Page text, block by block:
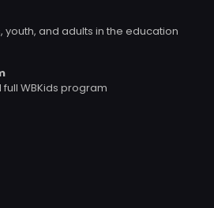
youth, and adults in the education
WBKids program